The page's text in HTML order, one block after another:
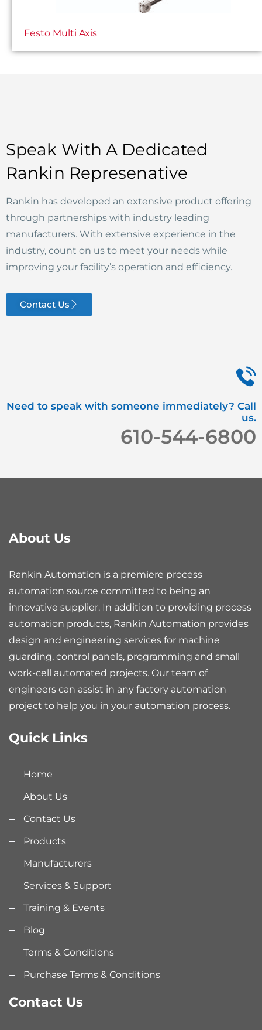
Festo Multi Axis
Speak With A Dedicated
Rankin Represenative
Rankin has developed an extensive product offering
through partnerships with industry leading
manufacturers. With extensive experience in the
industry, count on us to meet your needs while
improving your facility’s operation and efficiency.
Contact Us
Need to speak with someone immediately? Call
us.
610-544-6800
About Us
Rankin Automation is a premiere process
automation source committed to being an
innovative supplier. In addition to providing process
automation products, Rankin Automation provides
design and engineering services for machine
guarding, control panels, programming and small
work-cell automated projects. Our team of
engineers can assist in any factory automation
project to help you in your automation process.
Quick Links
Home
About Us
Contact Us
Products
Manufacturers
Services & Support
Training & Events
Blog
Terms & Conditions
Purchase Terms & Conditions
Contact Us